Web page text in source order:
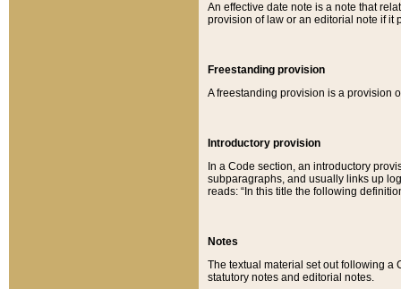
An effective date note is a note that
provision of law or an editorial note if it
Freestanding provision
A freestanding provision is a provision
Introductory provision
In a Code section, an introductory
subparagraphs, and usually links up
reads: “In this title the following
Notes
The textual material set out following a
statutory notes and editorial notes.